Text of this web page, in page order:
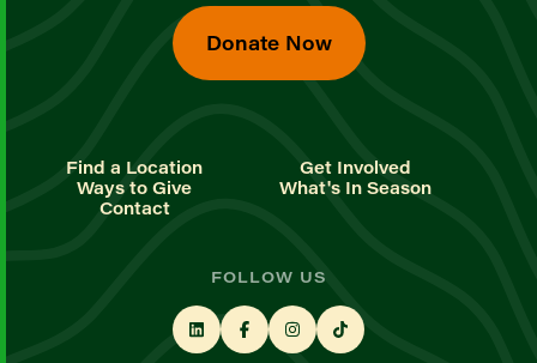
Donate Now
Find a Location
Get Involved
Ways to Give
What's In Season
Contact
FOLLOW US